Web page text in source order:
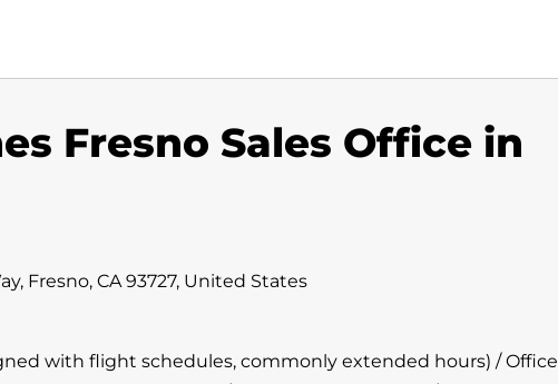
Fresno Sales Office in
Fresno, CA 93727, United States
with flight schedules, commonly extended hours) / Office